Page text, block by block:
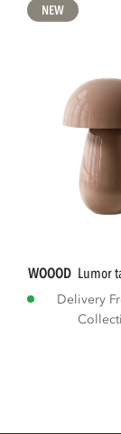
NEW
WOOOD lumor
Delivery